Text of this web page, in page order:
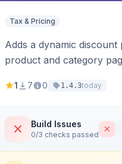
Tax & Pricing
Adds a dynamic
product and category
1 7 0 1.4.3today
Build Issues
0/3 checks passed